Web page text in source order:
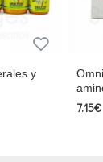
y
7.15€